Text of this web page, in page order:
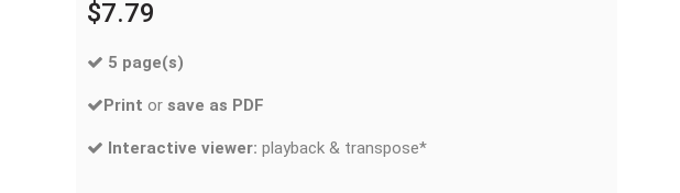
$7.79
5 page(s)
Print or save as PDF
Interactive viewer: playback & transpose*